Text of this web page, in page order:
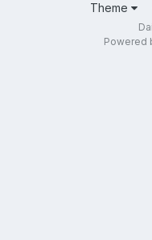
Theme
Powered